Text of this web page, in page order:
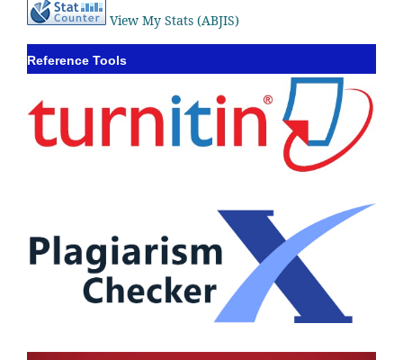
View My Stats (ABJIS)
Reference Tools